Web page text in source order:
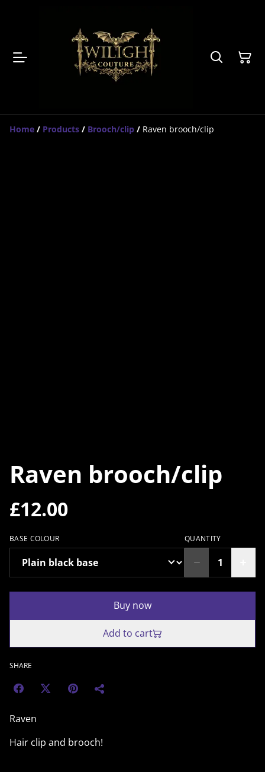
Home / Products / Brooch/clip / Raven brooch/clip
Raven brooch/clip
£12.00
BASE COLOUR QUANTITY
Buy now
Add to cart
SHARE
Raven
Hair clip and brooch!